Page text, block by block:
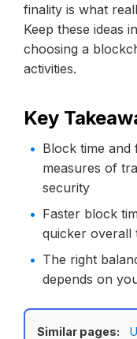
finality is what
Keep these ideas
choosing a
activities.
Key
Block time and
measures of
security
Faster block
quicker overall
The right
depends on
Similar pages: